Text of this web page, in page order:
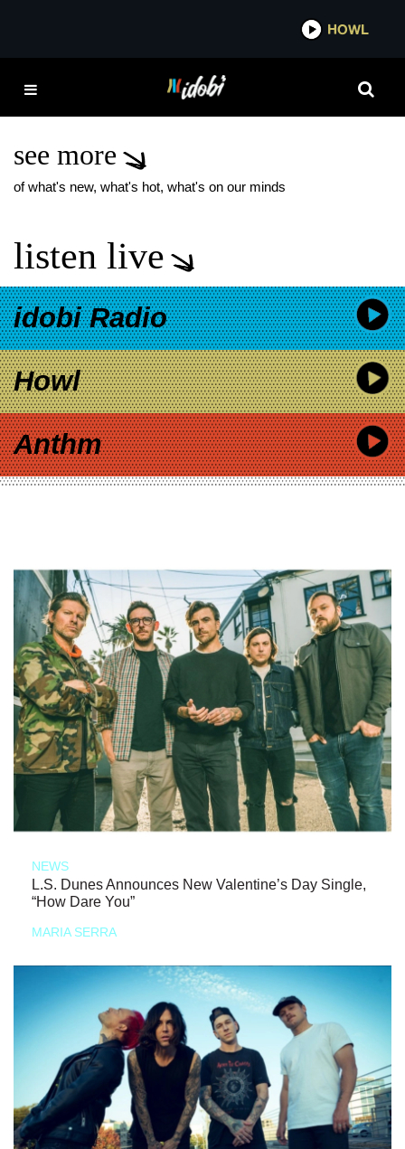
IDOBI
NECK DEEP SELF-
TITLED DELUXE
RECORD
see more
of what's new, what's hot, what's on our minds
listen live
idobi Radio
Howl
Anthm
NEWS
L.S. Dunes Announces New Valentine’s Day Single,
“How Dare You”
MARIA SERRA